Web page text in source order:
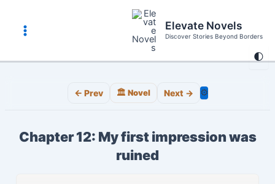
content
🌓
Main
Menu
Elevate Novels
Discover Stories Beyond Borders
← Prev 🏛️ Novel Next → ⚙️
Chapter 12: My first impression was
ruined